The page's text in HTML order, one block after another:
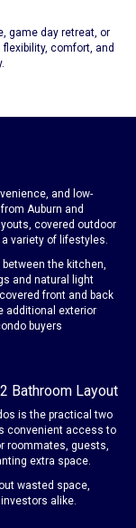
game day retreat, or
comfort, and
and low-
Auburn and
covered outdoor
variety of lifestyles.
the kitchen,
and natural light
front and back
additional exterior
buyers
Bathroom Layout
is the practical two
convenient access to
roommates, guests,
extra space.
wasted space,
alike.